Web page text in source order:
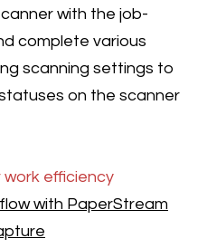
with the job-
complete various
scanning settings to
on the scanner
efficiency
with PaperStream